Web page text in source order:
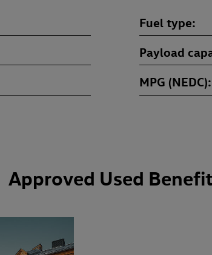
Fuel type
Payload
MPG (NEDC)
Approved Used